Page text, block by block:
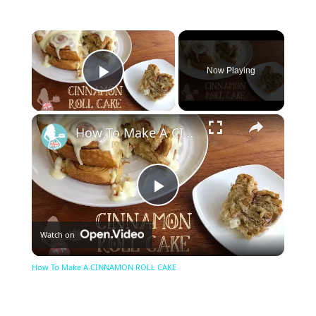
×
Play Video
Now Playing
×
Play
Video
How To Make A CINNAMON ROLL CAKE
Watch on
How To Make A CINNAMON ROLL CAKE